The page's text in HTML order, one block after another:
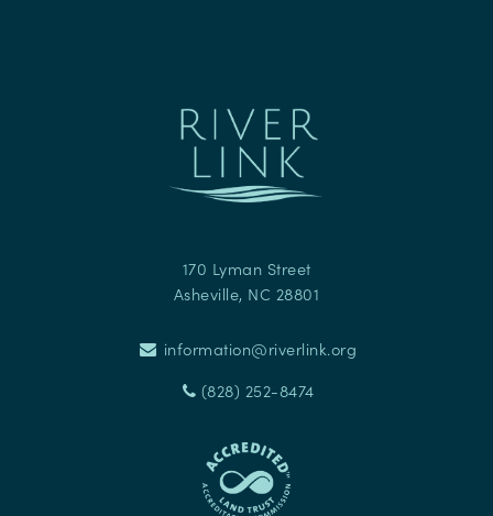
170 Lyman Street
Asheville, NC 28801
information@riverlink.org
(828) 252-8474